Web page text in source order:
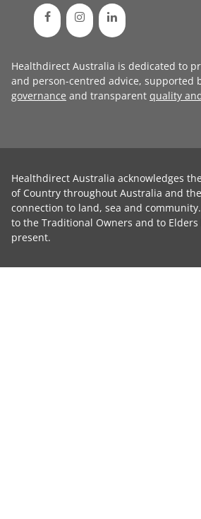
Healthdirect Australia is dedicated to
and person-centred advice, supported
governance and transparent quality
Healthdirect Australia acknowledges
of Country throughout Australia and
connection to land, sea and
to the Traditional Owners and to
present.